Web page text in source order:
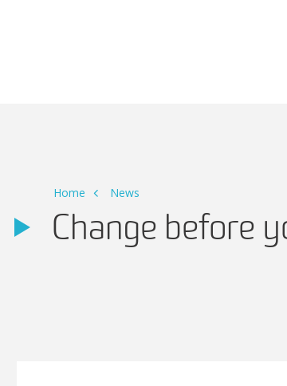
Home News
Change before